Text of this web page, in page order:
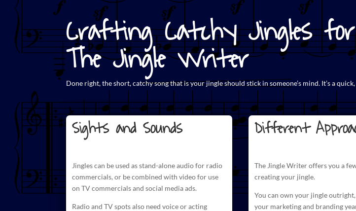
Crafting Catchy Jingles
The Jingle Writer
Done right, the short,catchy song that is your jingleshould stick in someone’s mind. It’s a
Sights and Sounds
Jingles can be used as stand-alone audio for radio
commercials, or be combined with video for use
on TV commercials and social media ads.
Radio and TV spots also need voice or acting
Different
The Jingle Writeroffers you a
creating your jingle.
You can own your jingle
your marketing and branding